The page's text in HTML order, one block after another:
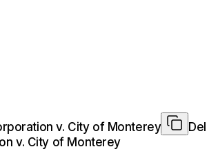
v. City of Monterey
Del
v. City of Monterey